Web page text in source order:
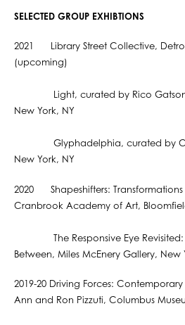
SELECTED GROUP EXHIBTIONS
2021 Library Street Collective,
(upcoming)
Light, curated by Rico Gatson,
New York, NY
Glyphadelphia, curated by Carl
New York, NY
2020 Shapeshifters:
Cranbrook Academy of Art,
The Responsive Eye Revisited:
Between, Miles McEnery Gallery, New
2019-20 Driving Forces:
Ann and Ron Pizzuti, Columbus